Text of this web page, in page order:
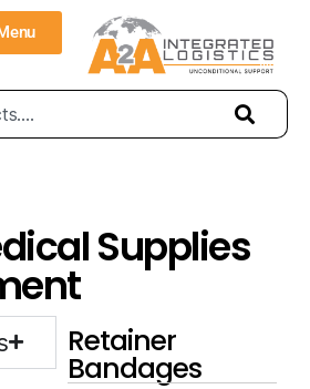
Supplies
Retainer
Bandages